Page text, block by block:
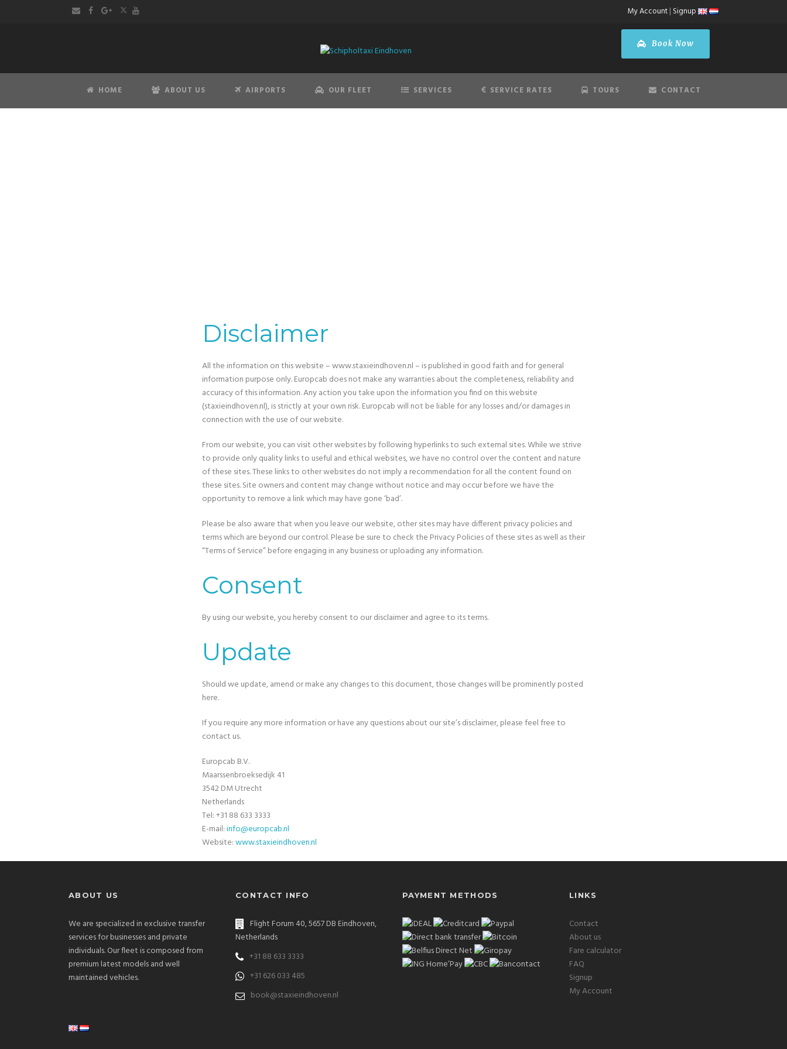
My Account| Signup
Book Now
HOME ABOUT US AIRPORTS OUR FLEET SERVICES SERVICE RATES TOURS CONTACT
Disclaimer
All the information on this website – www.staxieindhoven.nl – is published in good faith and for general
information purpose only. Europcab does not make any warranties about the completeness, reliability and
accuracy of this information. Any action you take upon the information you find on this website
(staxieindhoven.nl), is strictly at your own risk. Europcab will not be liable for any losses and/or damages in
connection with the use of our website.
From our website, you can visit other websites by following hyperlinks to such external sites. While we strive
to provide only quality links to useful and ethical websites, we have no control over the content and nature
of these sites. These links to other websites do not imply a recommendation for all the content found on
these sites. Site owners and content may change without notice and may occur before we have the
opportunity to remove a link which may have gone ‘bad’.
Please be also aware that when you leave our website, other sites may have different privacy policies and
terms which are beyond our control. Please be sure to check the Privacy Policies of these sites as well as their
“Terms of Service” before engaging in any business or uploading any information.
Consent
By using our website, you hereby consent to our disclaimer and agree to its terms.
Update
Should we update, amend or make any changes to this document, those changes will be prominently posted
here.
If you require any more information or have any questions about our site’s disclaimer, please feel free to
contact us.
Europcab B.V.
Maarssenbroeksedijk 41
3542 DM Utrecht
Netherlands
Tel: +31 88 633 3333
E-mail:info@europcab.nl
Website:www.staxieindhoven.nl
ABOUT US
We are specialized in exclusive transfer
services for businesses and private
individuals. Our fleet is composed from
premium latest models and well
maintained vehicles.
CONTACT INFO
Flight Forum 40, 5657 DB Eindhoven,
Netherlands
+31 88 633 3333
+31 626 033 485
book@staxieindhoven.nl
PAYMENT METHODS LINKS
Contact
About us
Fare calculator
FAQ
Signup
My Account